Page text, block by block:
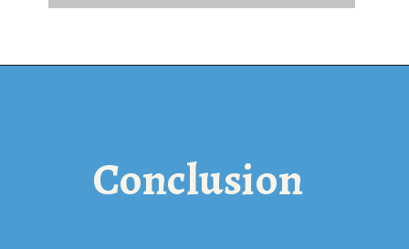
Conclusion